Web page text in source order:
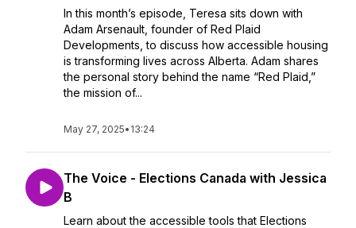
In this month’s episode, Teresa sits down with
Adam Arsenault, founder of Red Plaid
Developments, to discuss how accessible housing
is transforming lives across Alberta. Adam shares
the personal story behind the name “Red Plaid,”
the mission of...
May 27, 2025• 13:24
The Voice - Elections Canada with Jessica
B
Learn about the accessible tools that Elections